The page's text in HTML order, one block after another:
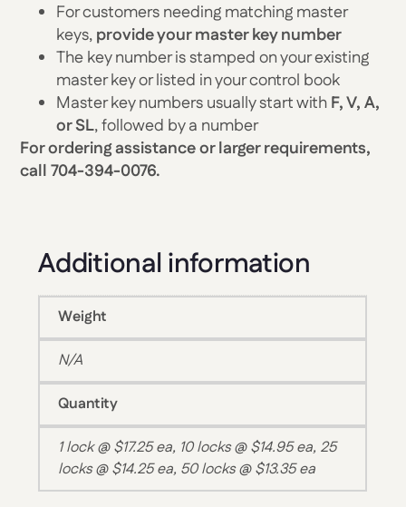
For customers needing matching master
keys,provide your master key number
The key number is stamped on your existing
master key or listed in your control book
Master key numbers usually start withF, V, A,
or SL, followed by a number
For ordering assistance or larger requirements,
call 704-394-0076.
Additional information
Weight
N/A
Quantity
1 lock @ $17.25 ea, 10 locks @ $14.95 ea, 25
locks @ $14.25 ea, 50 locks @ $13.35 ea